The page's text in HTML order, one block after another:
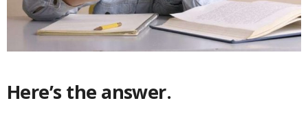
Here’s the answer.